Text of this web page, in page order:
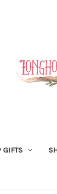
GIFTS